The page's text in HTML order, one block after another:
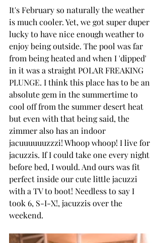
It's February so naturally the weather
is much cooler. Yet, we got super duper
lucky to have nice enough weather to
enjoy being outside. The pool was far
from being heated and when I 'dipped'
in it was a straight POLAR FREAKING
PLUNGE. I think this place has to be an
absolute gem in the summertime to
cool off from the summer desert heat
but even with that being said, the
zimmer also has an indoor
jacuuuuuuzzzi! Whoop whoop! I live for
jacuzzis. If I could take one every night
before bed, I would. And ours was fit
perfect inside our cute little jacuzzi
with a TV to boot! Needless to say I
took 6, S-I-X!, jacuzzis over the
weekend.